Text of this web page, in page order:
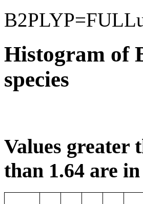
Histogram of
species
Values greater
than 1.64 are